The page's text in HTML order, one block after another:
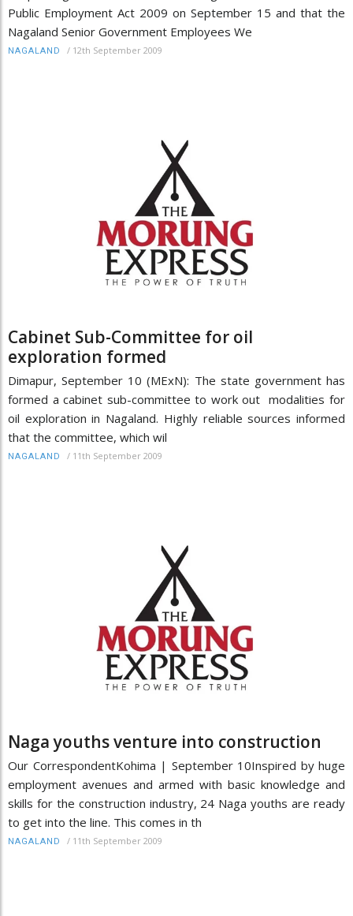
Public Employment Act 2009 on September 15 and that the
Nagaland Senior Government Employees We
NAGALAND / 12th September 2009
Cabinet Sub-Committee for oil
exploration formed
Dimapur, September 10 (MExN): The state government has
formed a cabinet sub-committee to work out modalities for
oil exploration in Nagaland. Highly reliable sources informed
that the committee, which wil
NAGALAND / 11th September 2009
Naga youths venture into construction
Our CorrespondentKohima | September 10Inspired by huge
employment avenues and armed with basic knowledge and
skills for the construction industry, 24 Naga youths are ready
to get into the line. This comes in th
NAGALAND / 11th September 2009